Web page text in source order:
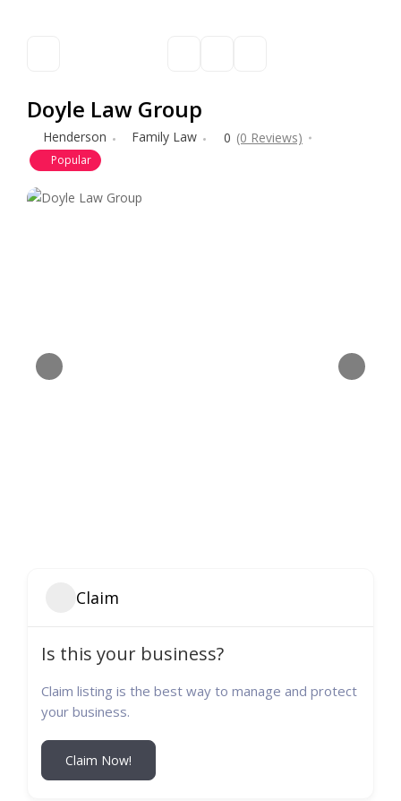
Doyle Law Group
Henderson Family Law 0 (0 Reviews)
Popular
Claim
Is this your business?
Claim listing is the best way to manage and protect
your business.
Claim Now!